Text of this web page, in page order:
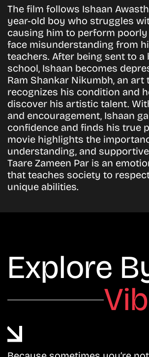
The film follows Ishaan
year-old boy who struggles
causing him to perform
face misunderstanding from
teachers. After being sent to a
school, Ishaan becomes
Ram Shankar Nikumbh, an art
recognizes his condition and
discover his artistic talent.
and encouragement, Ishaan
confidence and finds his true
movie highlights the
understanding, and
Taare Zameen Par is an
that teaches society to
unique abilities.
Explore